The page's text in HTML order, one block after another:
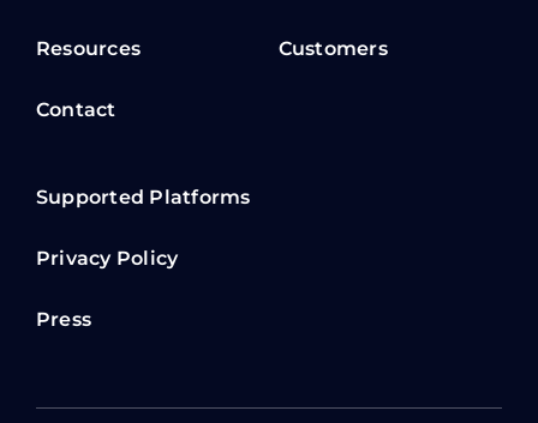
Resources
Contact
Customers
Supported Platforms
Privacy Policy
Press